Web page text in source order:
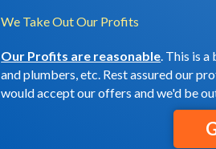
We Take Out Our Profits
Our Profits are reasonable. This is
and plumbers, etc. Rest assured our
would accept our offers and we'd be